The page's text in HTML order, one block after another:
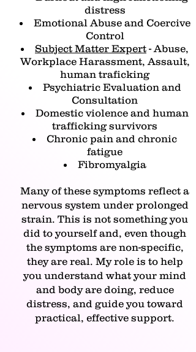
distress
Emotional Abuse and Coercive
Control
Subject Matter Expert - Abuse,
Workplace Harassment, Assault,
human traficking
Psychiatric Evaluation and
Consultation
Domestic violence and human
trafficking survivors
Chronic pain and chronic
fatigue
Fibromyalgia
Many of these symptoms reflect a
nervous system under prolonged
strain. This is not something you
did to yourself and, even though
the symptoms are non-specific,
they are real. My role is to help
you understand what your mind
and body are doing, reduce
distress, and guide you toward
practical, effective support.